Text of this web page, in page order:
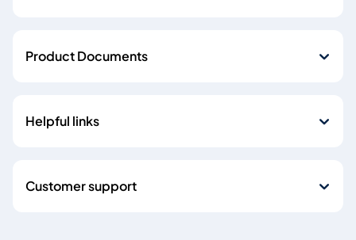
Product Documents
Helpful links
Customer support